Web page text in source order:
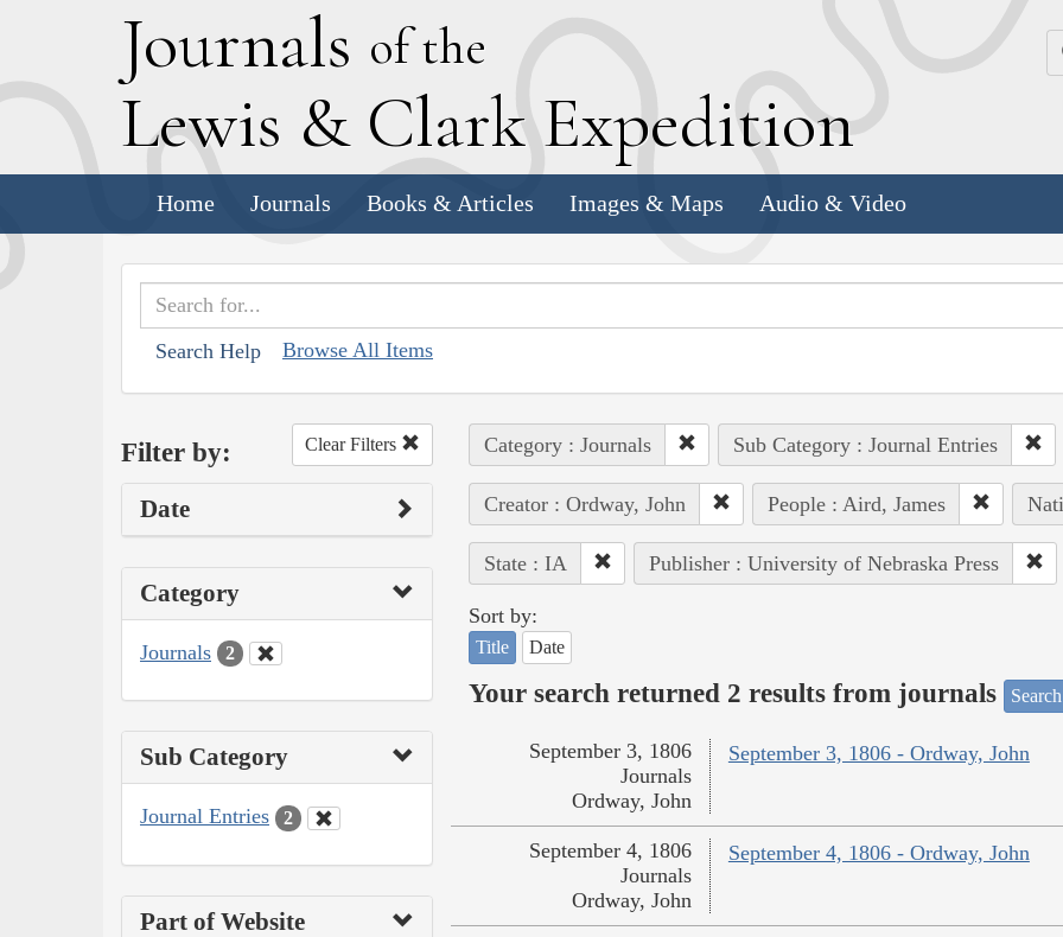
Journals of the
Lewis & Clark Expedition
Home Journals Books & Articles Images & Maps Audio & Video
Search Help Browse All Items
Filter by: Clear Filters
Date
Category
Journals 2
Sub Category
Journal Entries 2
Part of Website
Category : Journals Sub Category : Journal Entries
Creator : Ordway, John People : Aird, James
State : IA Publisher : University of Nebraska Press
Sort by:
Title Date
Your search returned 2 results from journals
September 3, 1806 - Ordway, John
September 3, 1806
Journals
Ordway, John
September 4, 1806 - Ordway, John
September 4, 1806
Journals
Ordway, John